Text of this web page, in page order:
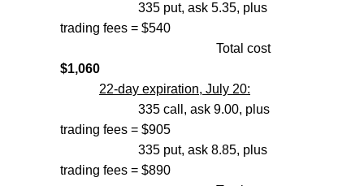
335 put, ask 5.35, plus
trading fees = $540
Total cost
$1,060
22-day expiration, July 20:
335 call, ask 9.00, plus
trading fees = $905
335 put, ask 8.85, plus
trading fees = $890